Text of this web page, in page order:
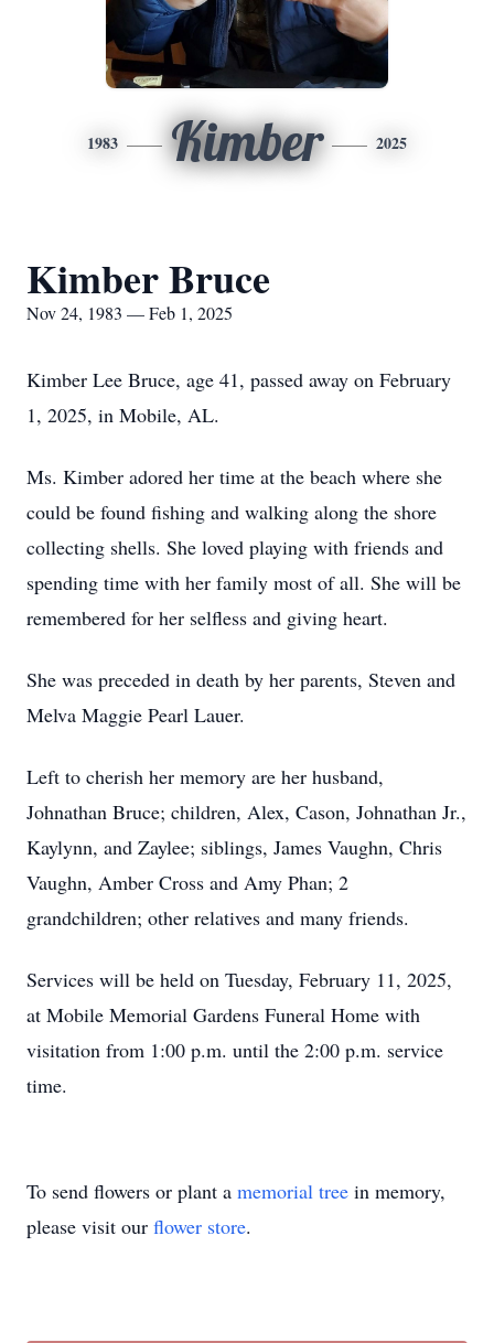
1983 Kimber 2025
Kimber Bruce
Nov 24, 1983 — Feb 1, 2025
Kimber Lee Bruce, age 41, passed away on February
1, 2025, in Mobile, AL.
Ms. Kimber adored her time at the beach where she
could be found fishing and walking along the shore
collecting shells. She loved playing with friends and
spending time with her family most of all. She will be
remembered for her selfless and giving heart.
She was preceded in death by her parents, Steven and
Melva Maggie Pearl Lauer.
Left to cherish her memory are her husband,
Johnathan Bruce; children, Alex, Cason, Johnathan Jr.,
Kaylynn, and Zaylee; siblings, James Vaughn, Chris
Vaughn, Amber Cross and Amy Phan; 2
grandchildren; other relatives and many friends.
Services will be held on Tuesday, February 11, 2025,
at Mobile Memorial Gardens Funeral Home with
visitation from 1:00 p.m. until the 2:00 p.m. service
time.
To send flowers or plant a memorial tree in memory,
please visit our flower store.